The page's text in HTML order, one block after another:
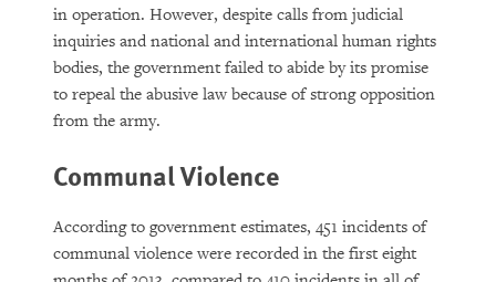
in operation. However, despite calls from judicial
inquiries and national and international human rights
bodies, the government failed to abide by its promise
to repeal the abusive law because of strong opposition
from the army.
Communal Violence
According to government estimates, 451 incidents of
communal violence were recorded in the first eight